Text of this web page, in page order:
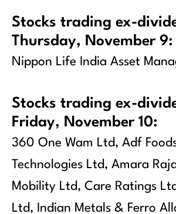
Stocks trading ex-
Thursday, November 9:
Nippon Life India Asset
Stocks trading ex-
Friday, November 10:
360 One Wam Ltd, Adf
Technologies Ltd, Amara
Mobility Ltd, Care Ratings
Ltd, Indian Metals & Ferro